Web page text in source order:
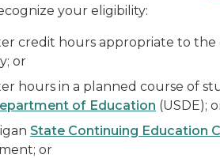
your eligibility:
credit hours appropriate to
or
hours in a planned course of
of Education (USDE);
State Continuing Education
or